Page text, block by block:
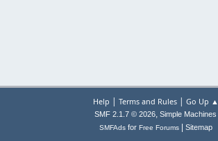
Help | Terms and Rules| Go Up ▲
SMF 2.1.7 © 2026, Simple Machines
SMFAdsfor Free Forums| Sitemap